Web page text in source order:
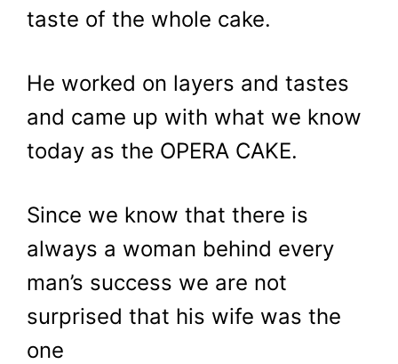
taste of the whole cake.
He worked on layers and tastes
and came up with what we know
today as the OPERA CAKE.
Since we know that there is
always a woman behind every
man’s success we are not
surprised that his wife was the
one